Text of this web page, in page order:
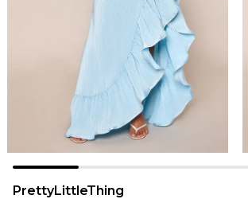
PrettyLittleThing